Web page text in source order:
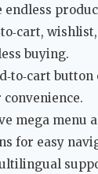
endless
buying.
convenience.
mega menu
for easy